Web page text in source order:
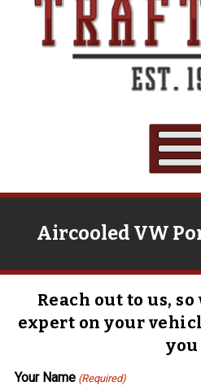
Aircooled VW
Reach out to us, so
expert on your
you
Your Name (Required)